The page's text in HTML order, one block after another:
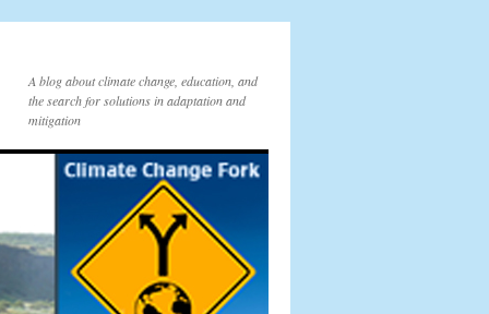
A blog about climate change, education, and
the search for solutions in adaptation and
mitigation